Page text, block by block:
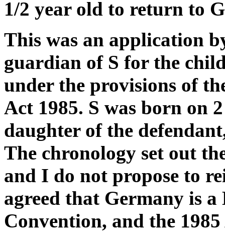
1/2 year old to return to
This was an application
guardian of S for the
under the provisions of
Act 1985. S was born on
daughter of the
The chronology set out
and I do not propose to
agreed that Germany is
Convention, and the